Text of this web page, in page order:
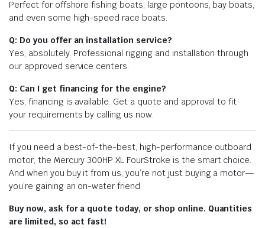
Perfect for offshore fishing boats, large pontoons, bay boats,
and even some high-speed race boats.
Q: Do you offer an installation service?
Yes, absolutely. Professional rigging and installation through
our approved service centers.
Q: Can I get financing for the engine?
Yes, financing is available. Get a quote and approval to fit
your requirements by calling us now.
If you need a best-of-the-best, high-performance outboard
motor, the Mercury 300HP XL FourStroke is the smart choice.
And when you buy it from us, you’re not just buying a motor—
you’re gaining an on-water friend.
Buy now, ask for a quote today, or shop online. Quantities
are limited, so act fast!